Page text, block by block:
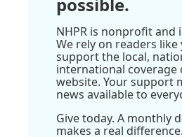
NHPR is nonprofit and
We rely on readers like
support the local,
international coverage
website. Your support
news available to
Give today. A monthly
makes a real difference.